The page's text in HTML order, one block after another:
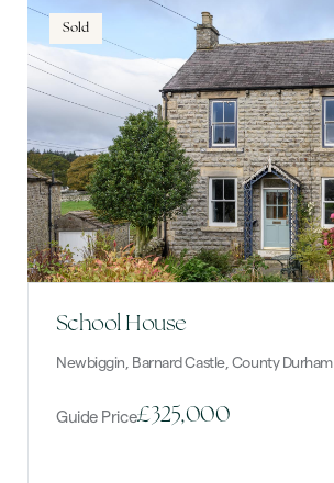
Sold
School House
Newbiggin, Barnard Castle, County Durham
Guide Price£325,000